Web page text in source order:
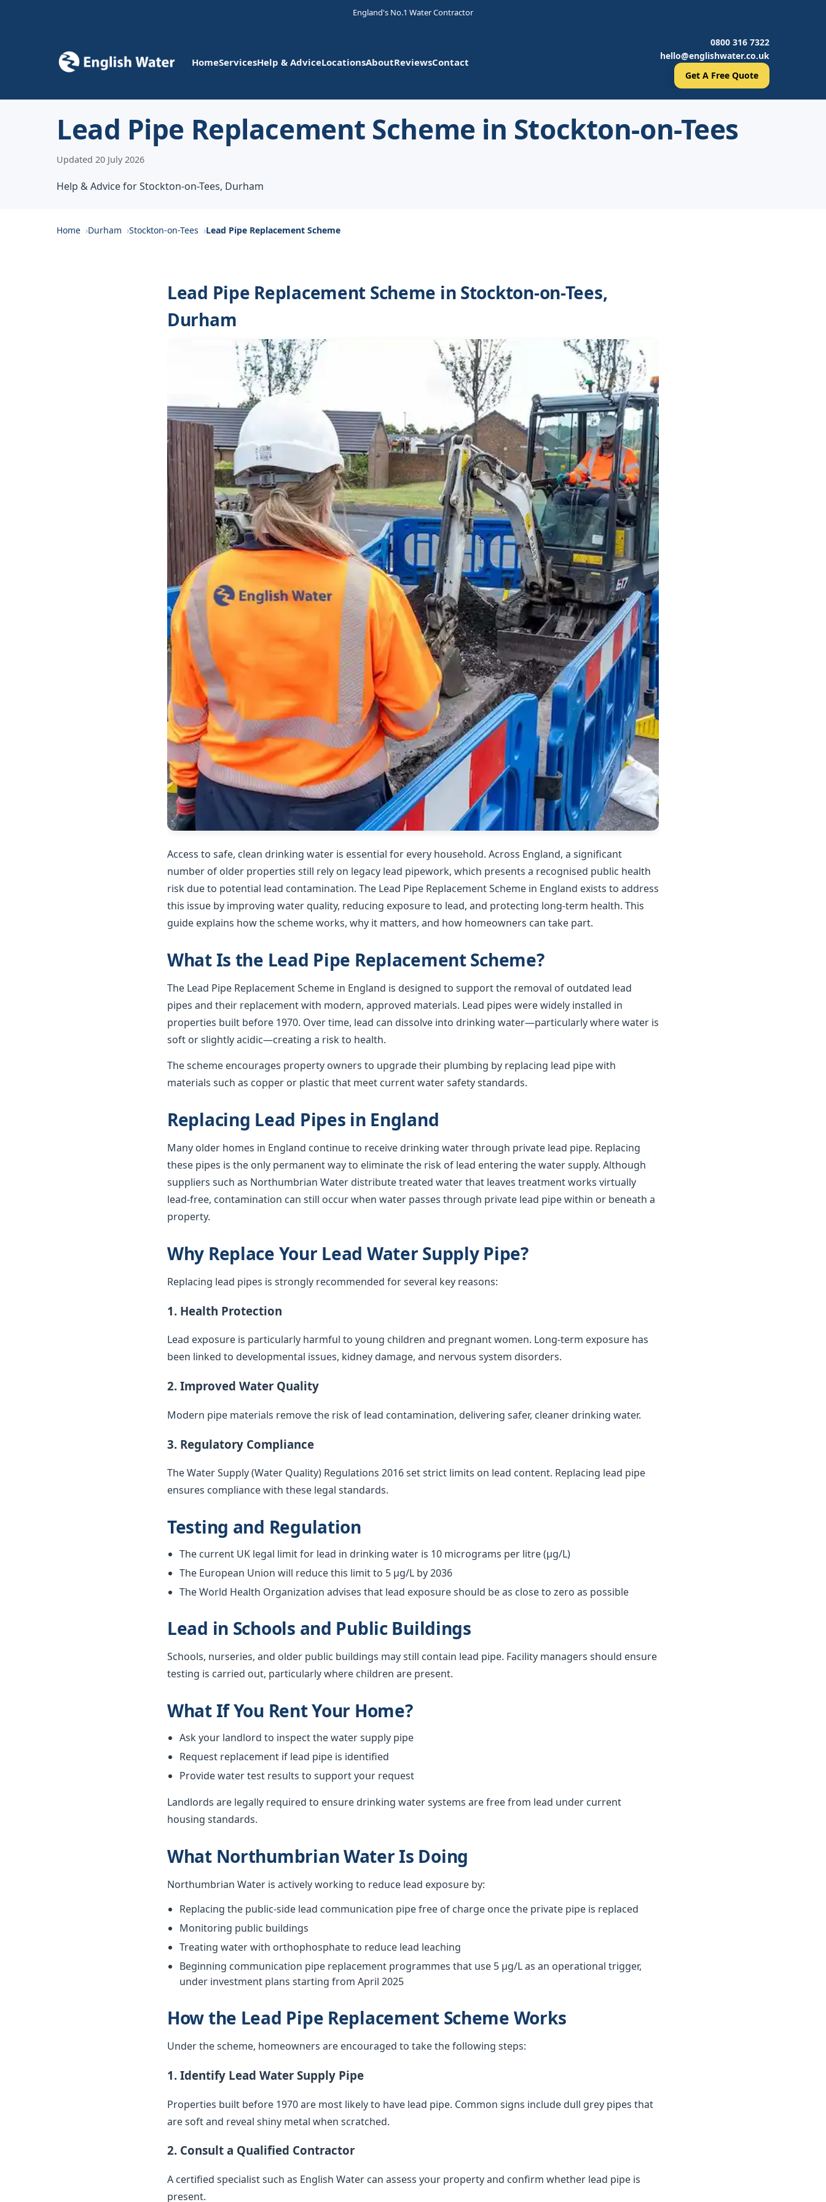
England's No.1 Water Contractor
HomeServicesHelp & AdviceLocationsAboutReviewsContact
0800 316 7322
hello@englishwater.co.uk
Get A Free Quote
Lead Pipe Replacement Scheme in Stockton-on-Tees
Updated 20 July 2026
Help & Advice for Stockton-on-Tees, Durham
Home Durham Stockton-on-Tees Lead Pipe Replacement Scheme
Lead Pipe Replacement Scheme in Stockton-on-Tees,
Durham
Access to safe, clean drinking water is essential for every household. Across England, a significant
number of older properties still rely on legacy lead pipework, which presents a recognised public health
risk due to potential lead contamination. The Lead Pipe Replacement Scheme in England exists to address
this issue by improving water quality, reducing exposure to lead, and protecting long-term health. This
guide explains how the scheme works, why it matters, and how homeowners can take part.
What Is the Lead Pipe Replacement Scheme?
The Lead Pipe Replacement Scheme in England is designed to support the removal of outdated lead
pipes and their replacement with modern, approved materials. Lead pipes were widely installed in
properties built before 1970. Over time, lead can dissolve into drinking water—particularly where water is
soft or slightly acidic—creating a risk to health.
The scheme encourages property owners to upgrade their plumbing by replacing lead pipe with
materials such as copper or plastic that meet current water safety standards.
Replacing Lead Pipes in England
Many older homes in England continue to receive drinking water through private lead pipe. Replacing
these pipes is the only permanent way to eliminate the risk of lead entering the water supply. Although
suppliers such as Northumbrian Water distribute treated water that leaves treatment works virtually
lead-free, contamination can still occur when water passes through private lead pipe within or beneath a
property.
Why Replace Your Lead Water Supply Pipe?
Replacing lead pipes is strongly recommended for several key reasons:
1. Health Protection
Lead exposure is particularly harmful to young children and pregnant women. Long-term exposure has
been linked to developmental issues, kidney damage, and nervous system disorders.
2. Improved Water Quality
Modern pipe materials remove the risk of lead contamination, delivering safer, cleaner drinking water.
3. Regulatory Compliance
The Water Supply (Water Quality) Regulations 2016 set strict limits on lead content. Replacing lead pipe
ensures compliance with these legal standards.
Testing and Regulation
The current UK legal limit for lead in drinking water is 10 micrograms per litre (µg/L)
The European Union will reduce this limit to 5 µg/L by 2036
The World Health Organization advises that lead exposure should be as close to zero as possible
Lead in Schools and Public Buildings
Schools, nurseries, and older public buildings may still contain lead pipe. Facility managers should ensure
testing is carried out, particularly where children are present.
What If You Rent Your Home?
Ask your landlord to inspect the water supply pipe
Request replacement if lead pipe is identified
Provide water test results to support your request
Landlords are legally required to ensure drinking water systems are free from lead under current
housing standards.
What Northumbrian Water Is Doing
Northumbrian Water is actively working to reduce lead exposure by:
Replacing the public-side lead communication pipe free of charge once the private pipe is replaced
Monitoring public buildings
Treating water with orthophosphate to reduce lead leaching
Beginning communication pipe replacement programmes that use 5 µg/L as an operational trigger,
under investment plans starting from April 2025
How the Lead Pipe Replacement Scheme Works
Under the scheme, homeowners are encouraged to take the following steps:
1. Identify Lead Water Supply Pipe
Properties built before 1970 are most likely to have lead pipe. Common signs include dull grey pipes that
are soft and reveal shiny metal when scratched.
2. Consult a Qualified Contractor
A certified specialist such as English Water can assess your property and confirm whether lead pipe is
present.